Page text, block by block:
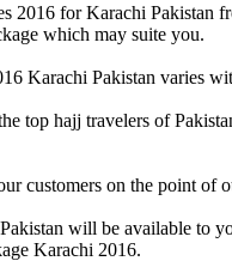
2016 for Karachi Pakistan
which may suite you.
Karachi Pakistan varies
top hajj travelers of
customers on the point of
will be available to
Karachi 2016.